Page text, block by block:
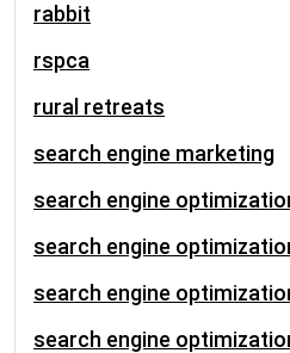
rabbit
rspca
rural retreats
search engine marketing
search engine
search engine
search engine
search engine